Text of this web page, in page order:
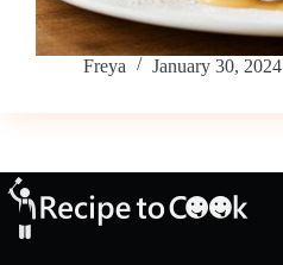
Freya January 30, 2024